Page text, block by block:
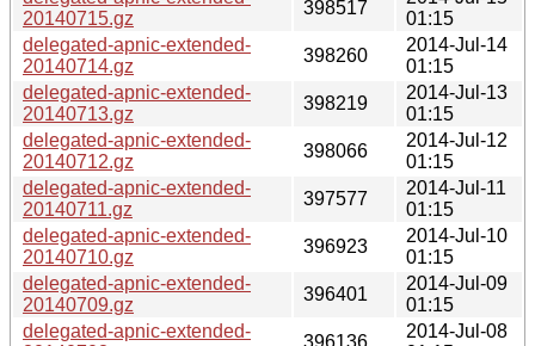
20140715.gz
398517
01:15
delegated-apnic-extended-
20140714.gz
398260
2014-Jul-14
01:15
delegated-apnic-extended-
20140713.gz
398219
2014-Jul-13
01:15
delegated-apnic-extended-
20140712.gz
398066
2014-Jul-12
01:15
delegated-apnic-extended-
20140711.gz
397577
2014-Jul-11
01:15
delegated-apnic-extended-
20140710.gz
396923
2014-Jul-10
01:15
delegated-apnic-extended-
20140709.gz
396401
2014-Jul-09
01:15
delegated-apnic-extended-
396136
2014-Jul-08